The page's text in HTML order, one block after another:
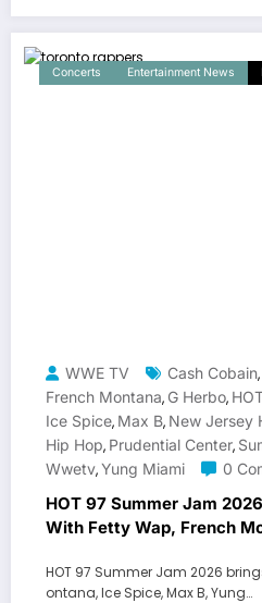
Concerts Entertainment News
WWE TV Cash Cobain,
French Montana, G Herbo,
Ice Spice, Max B, New Jersey
Hip Hop, Prudential Center,
Wwetv,Yung Miami 0
HOT 97 Summer Jam
With Fetty Wap, French
HOT 97 Summer Jam 2026
ontana, Ice Spice, Max B, Yung…